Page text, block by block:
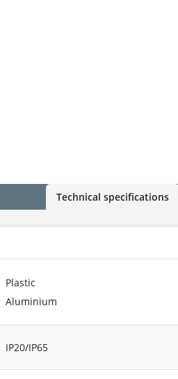
Technical specifications
Plastic
Aluminium
IP20/IP65